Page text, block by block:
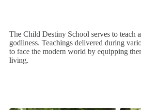
The Child Destiny School serves to teach
godliness. Teachings delivered during
to face the modern world by equipping
living.